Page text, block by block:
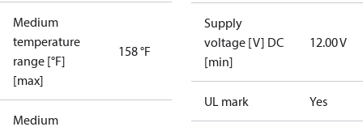
Medium
temperature
range [°F]
[max]
158 °F
Medium
Supply
voltage [V] DC
[min]
12.00 V
UL mark Yes